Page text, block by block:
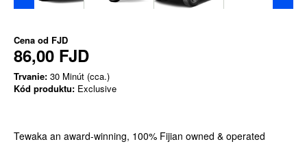
Cena od FJD
86,00 FJD
Trvanie: 30 Minút (cca.)
Kód produktu: Exclusive
Tewaka an award-winning, 100% Fijian owned & operated